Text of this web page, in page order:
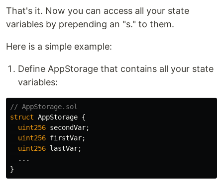
That's it. Now you can access all your state
variables by prepending an "s." to them.
Here is a simple example:
Define AppStorage that contains all your state
variables:
struct AppStorage {
uint256 secondVar;
uint256 firstVar;
uint256 lastVar;
...
}